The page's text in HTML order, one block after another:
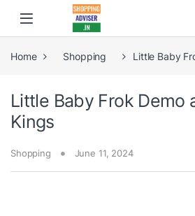
Home Shopping Little Baby
Little Baby Frok Demo
Kings
Shopping June 11, 2024